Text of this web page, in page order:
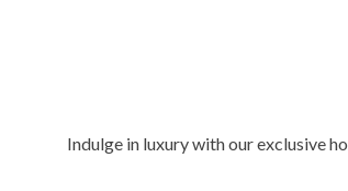
Indulge in luxury with our exclusive